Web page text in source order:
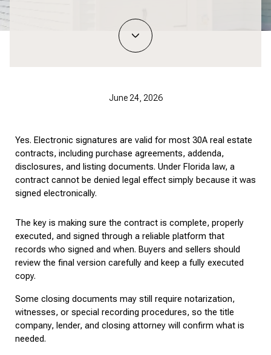
June 24, 2026
Yes. Electronic signatures are valid for most 30A real estate
contracts, including purchase agreements, addenda,
disclosures, and listing documents. Under Florida law, a
contract cannot be denied legal effect simply because it was
signed electronically.
The key is making sure the contract is complete, properly
executed, and signed through a reliable platform that
records who signed and when. Buyers and sellers should
review the final version carefully and keep a fully executed
copy.
Some closing documents may still require notarization,
witnesses, or special recording procedures, so the title
company, lender, and closing attorney will confirm what is
needed.